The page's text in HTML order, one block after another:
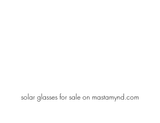
solar glasses for sale on mastamynd.com